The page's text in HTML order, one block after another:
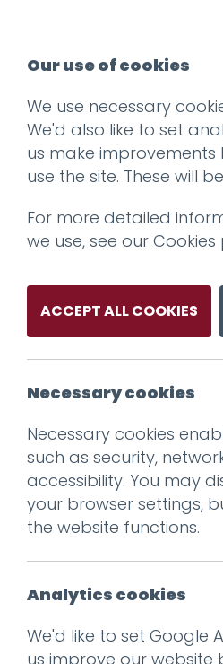
an
Our use of cookies
We use necessary
We'd also like to set
us make
use the site. These will
For more detailed
we use, see our
ACCEPT ALL COOKIES
Necessary cookies
Necessary cookies
such as security,
accessibility. You may
your browser settings,
the website functions.
Analytics cookies
We'd like to set Google
us improve our website